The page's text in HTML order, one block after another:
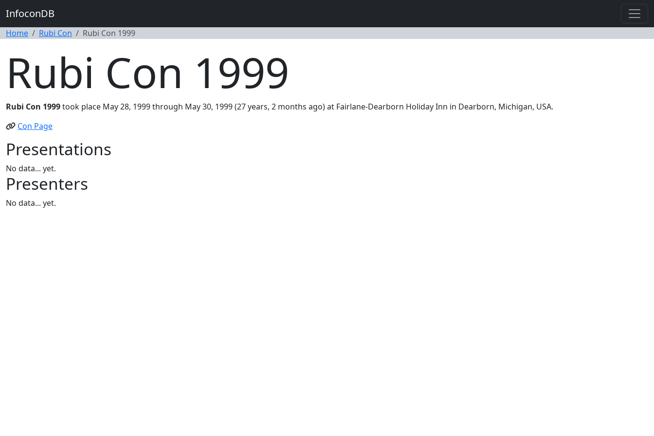
InfoconDB
Home Rubi Con Rubi Con 1999
Rubi Con 1999
Rubi Con 1999took place May 28, 1999 through May 30, 1999 (27 years, 2 months ago) at Fairlane-Dearborn Holiday Inn in Dearborn, Michigan, USA.
Con Page
Presentations
No data... yet.
Presenters
No data... yet.